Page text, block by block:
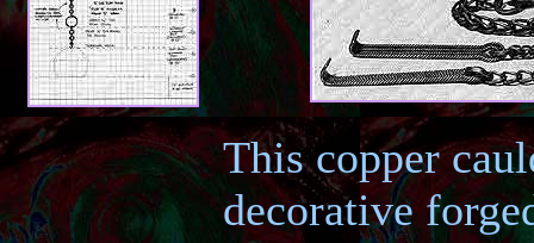
This copper
decorative